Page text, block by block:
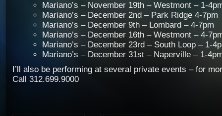
Mariano’s – November 19th – Westmont – 1-
Mariano’s – December 2nd – Park Ridge 4-7pm
Mariano’s – December 9th – Lombard – 4-7pm
Mariano’s – December 16th – Westmont – 4-
Mariano’s – December 23rd – South Loop – 1-
Mariano’s – December 31st – Naperville – 1-
I’ll also be performing at several private events – for
Call 312.699.9000